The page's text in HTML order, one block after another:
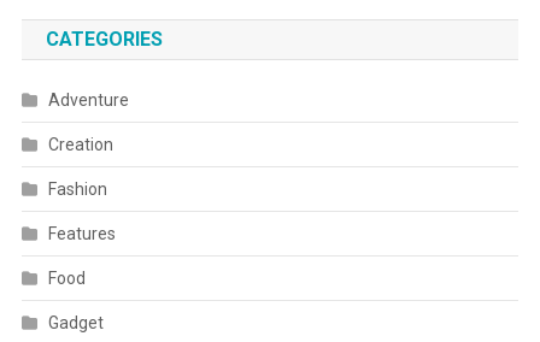
CATEGORIES
Adventure
Creation
Fashion
Features
Food
Gadget